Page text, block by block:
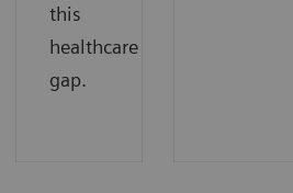
this
healthcare
gap.